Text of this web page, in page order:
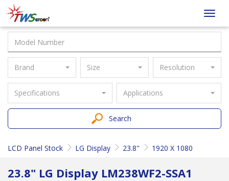
Taiwan
Screen
Brand Size Resolution
Specifications Applications
Search
LCD Panel Stock LG Display 23.8" 1920 X 1080
23.8" LG Display LM238WF2-SSA1